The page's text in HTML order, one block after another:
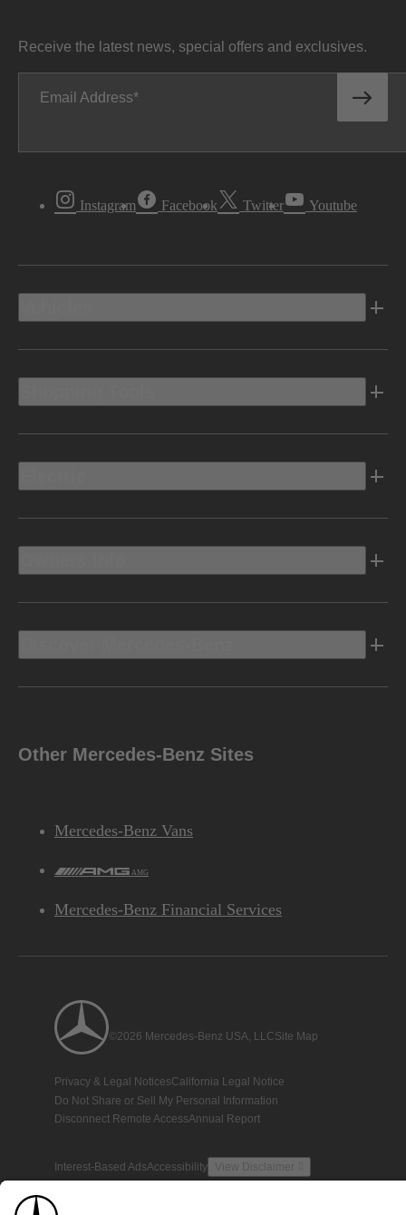
Receive the latest news, special offers and exclusives.
Email Address
Instagram Facebook Twitter Youtube
Other Mercedes-Benz Sites
Mercedes-Benz Vans
AMG
Mercedes-Benz Financial Services
©2026 Mercedes-Benz USA, LLCSite Map
Privacy & Legal NoticesCalifornia Legal Notice
Do Not Share or Sell My Personal Information
Disconnect Remote AccessAnnual Report
Interest-Based AdsAccessibility View Disclaimer